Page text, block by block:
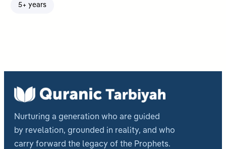
5+ years
Nurturing a generation who are guided
by revelation, grounded in reality, and who
carry forward the legacy of the Prophets.